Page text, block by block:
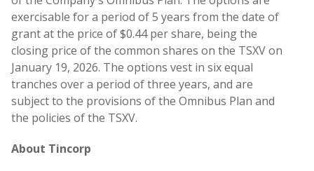
exercisable for a period of 5 years from the date of
grant at the price of $0.44 per share, being the
closing price of the common shares on the TSXV on
January 19, 2026. The options vest in six equal
tranches over a period of three years, and are
subject to the provisions of the Omnibus Plan and
the policies of the TSXV.
About Tincorp